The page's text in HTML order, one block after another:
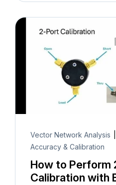
Vector Network Analysis
Accuracy & Calibration
How to Perform
Calibration with